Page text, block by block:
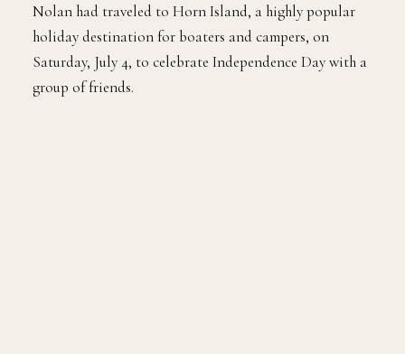
Nolan had traveled to Horn Island, a highly popular
holiday destination for boaters and campers, on
Saturday, July 4, to celebrate Independence Day with a
group of friends.